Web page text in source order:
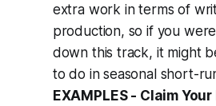
extra work in terms of
production, so if you
down this track, it might
to do in seasonal short-
EXAMPLES - Claim Your